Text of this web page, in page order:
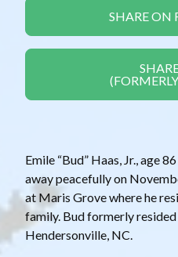
SHARE ON
Emile “Bud” Haas, Jr., age
away peacefully on
at Maris Grove where he
family. Bud formerly resided
Hendersonville, NC.